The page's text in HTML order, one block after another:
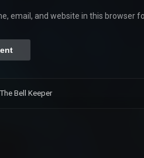
email, and website in this browser
The Bell Keeper